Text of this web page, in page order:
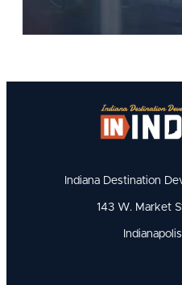
Indiana Destination
143 W. Market